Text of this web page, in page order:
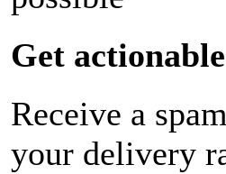
Get
Receive a
your delivery